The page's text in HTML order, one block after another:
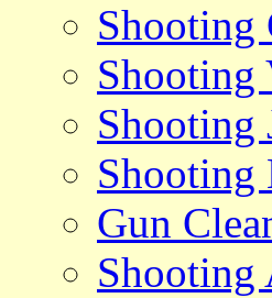
Shooting
Shooting
Shooting
Shooting
Gun
Shooting